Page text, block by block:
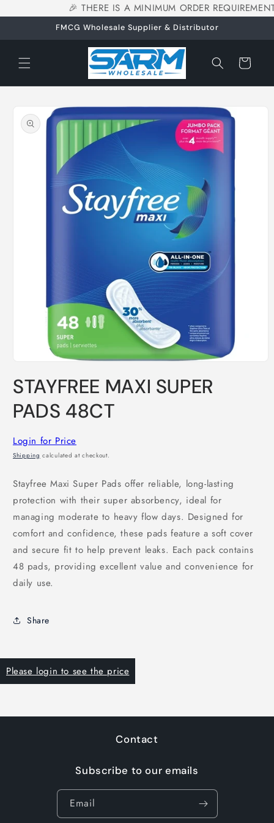
🎉 THERE IS A MINIMUM ORDER
content
FMCG Wholesale Supplier & Distributor
Cart
product
information
1
in
modal
STAYFREE MAXI SUPER
PADS 48CT
Login for Price
Shipping calculated at checkout.
Stayfree Maxi Super Pads offer reliable, long-lasting
protection with their super absorbency, ideal for
managing moderate to heavy flow days. Designed for
comfort and confidence, these pads feature a soft cover
and secure fit to help prevent leaks. Each pack contains
48 pads, providing excellent value and convenience for
daily use.
Share
Please login to see the price
Contact
Subscribe to our emails
Email